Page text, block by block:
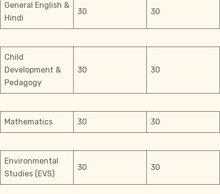
General English &
Hindi
30 30
Child
Development &
Pedagogy
30 30
Mathematics 30 30
Environmental
Studies (EVS)
30 30